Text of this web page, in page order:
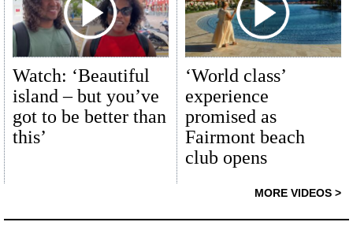
Watch: ‘Beautiful
island – but you’ve
got to be better than
this’
‘World class’
experience
promised as
Fairmont beach
club opens
MORE VIDEOS >